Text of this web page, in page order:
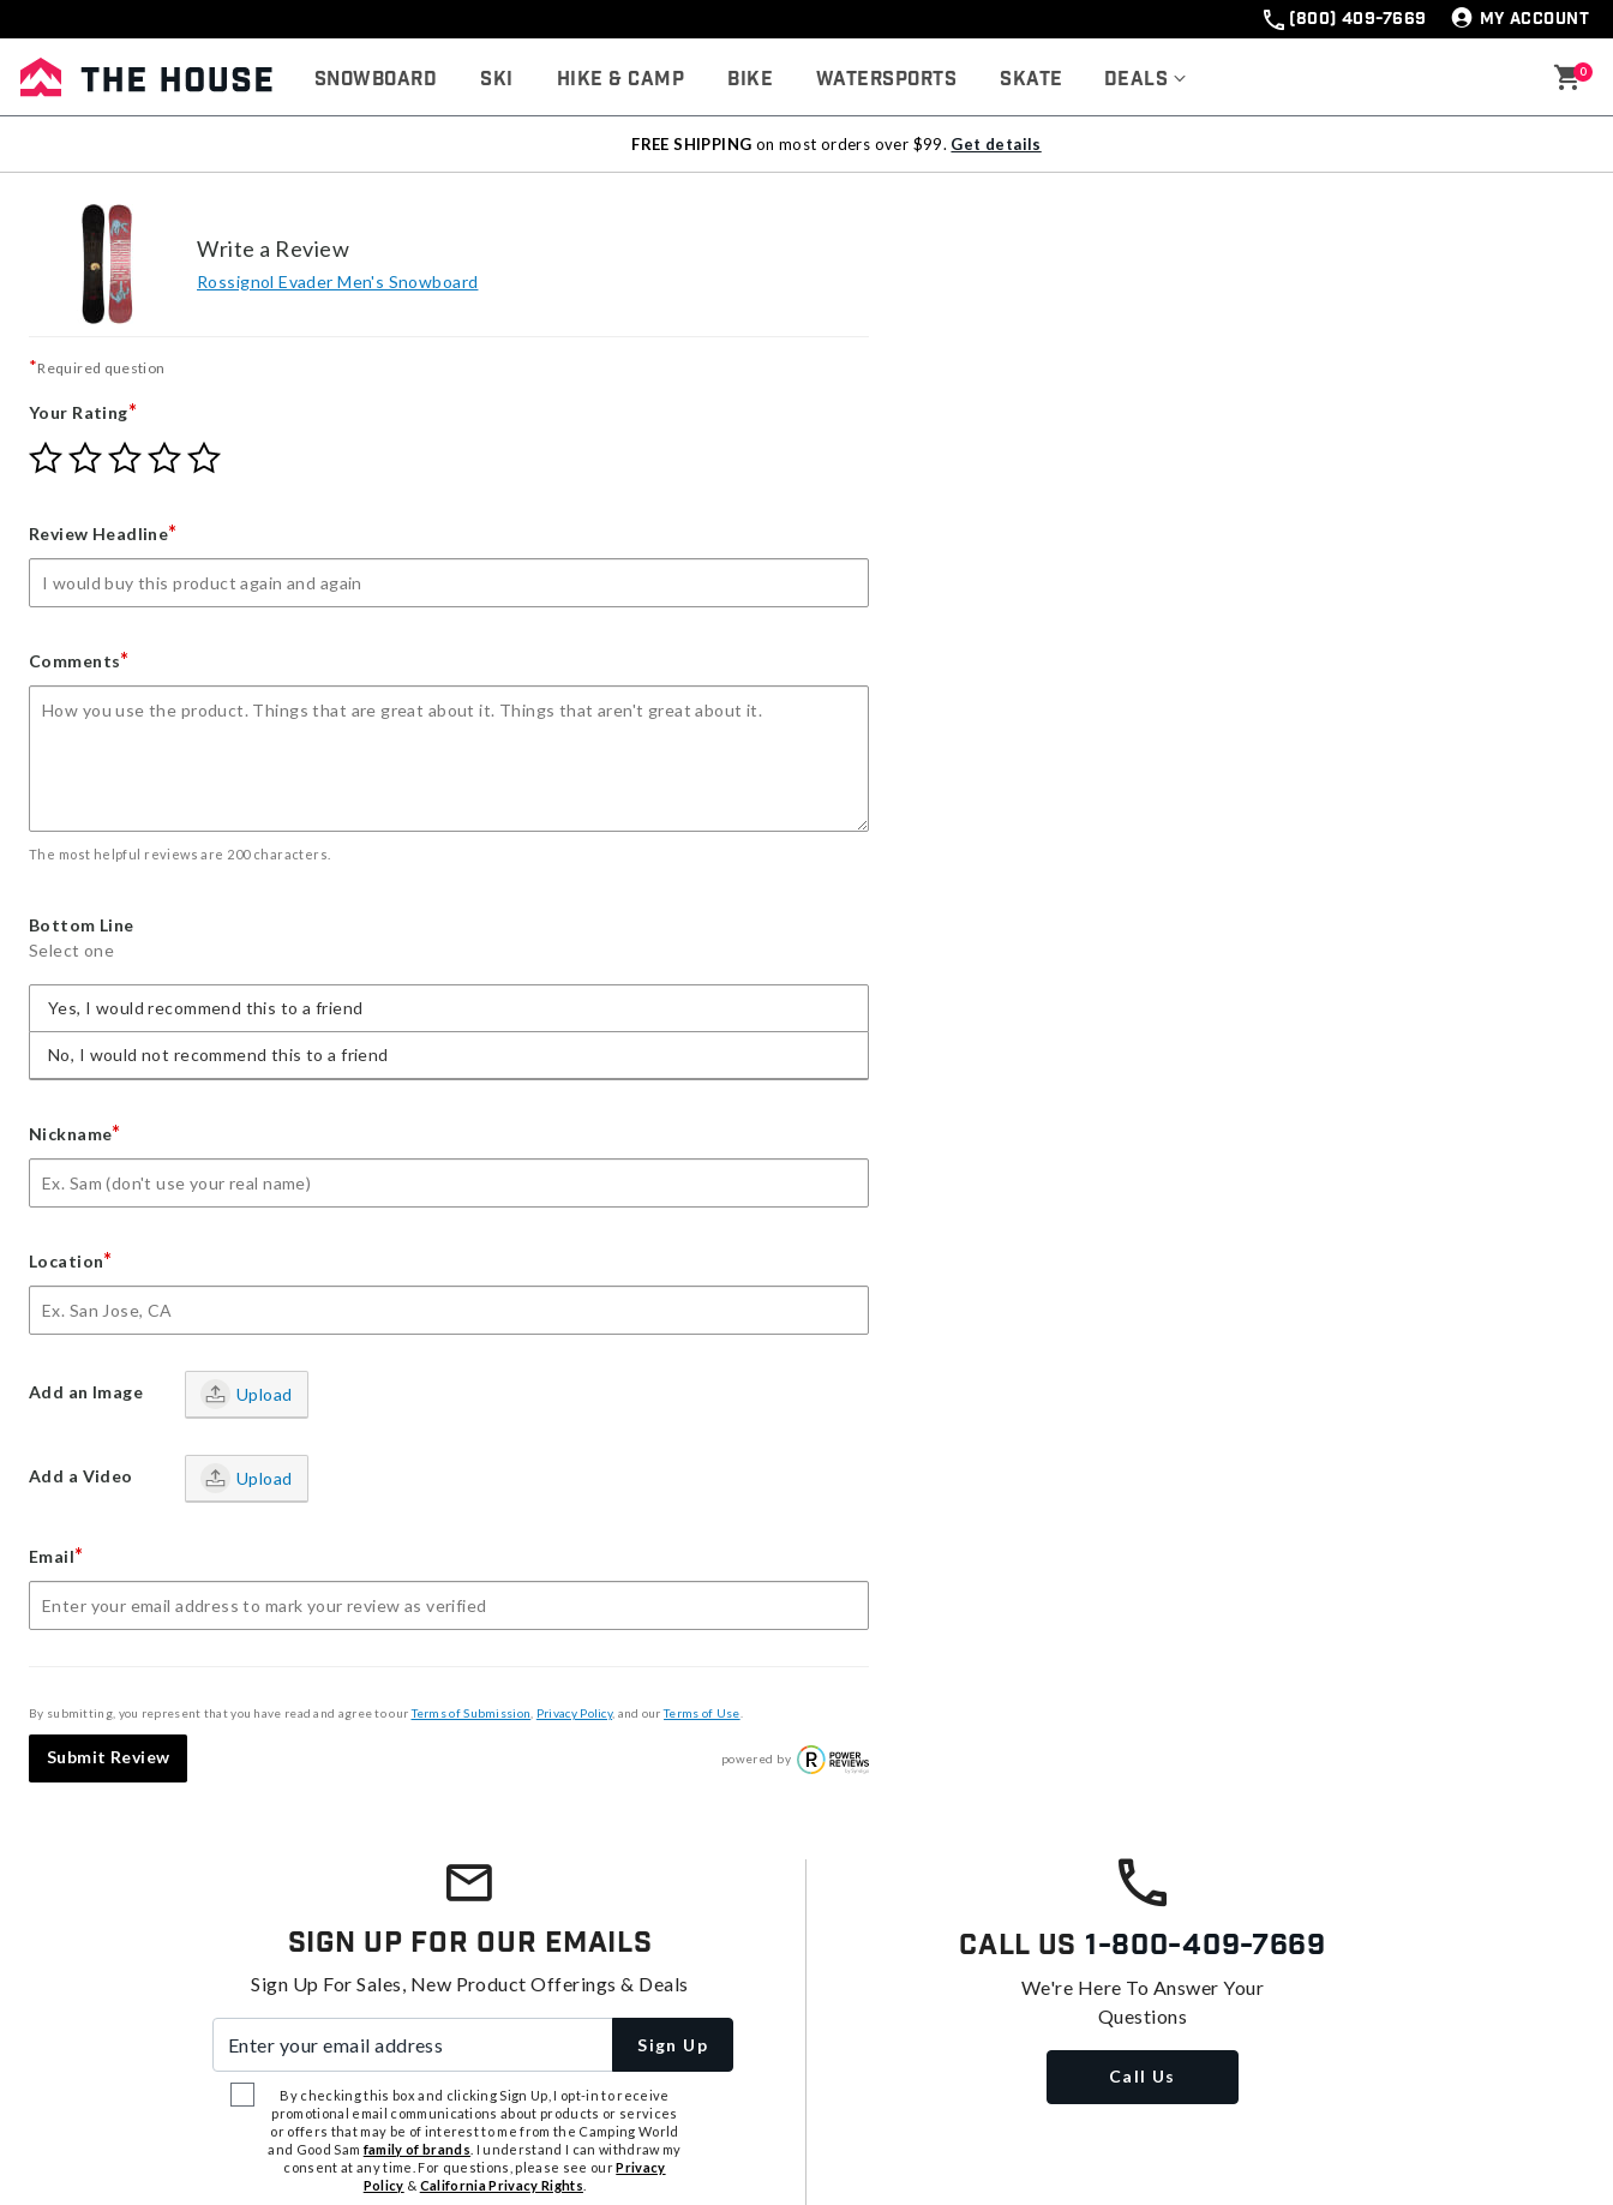
(800) 409-7669 MY ACCOUNT
Snowboard Ski Hike & Camp Bike Watersports Skate Deals 0
FREE SHIPPING on most orders over $99. Get details
Write a Review
Rossignol Evader Men's Snowboard
*Required question
Your Rating*
Give
Your
star
Give
Your
stars
Give
Your
stars
Give
Your
stars
Give
Review Headline*
Comments*
The most helpful reviews are 200 characters.
Bottom Line
Select one
Yes, I would recommend this to a friend
No, I would not recommend this to a friend
Nickname*
Location*
Add an Image Upload
Add a Video Upload
Email*
By submitting, you represent that you have read and agree to ourTerms of Submission Privacy Policy, and ourTerms of Use
Submit Review powered by
Sign Up For Our Emails
Sign Up For Sales, New Product Offerings & Deals
Sign Up
By checking this box and clicking Sign Up, I opt-in to receive
promotional email communications about products or services
or offers that may be of interest to me from the Camping World
and Good Samfamily of brands . I understand I can withdraw my
consent at any time. For questions, please see ourPrivacy
Policy & California Privacy Rights
Call Us 1-800-409-7669
We're Here To Answer Your
Questions
Call Us